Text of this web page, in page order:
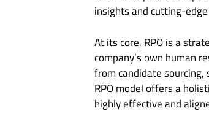
insights and cutting-
At its core, RPO is a
company’s own human
from candidate
RPO model offers a
highly effective and